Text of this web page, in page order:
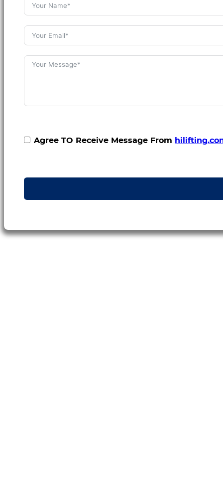
Agree TO Receive Message From